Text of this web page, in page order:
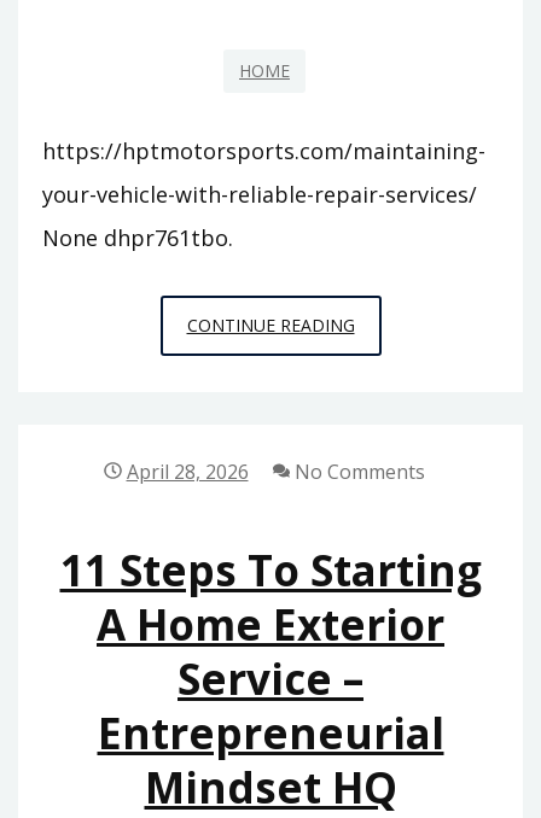
HOME
https://hptmotorsports.com/maintaining-
your-vehicle-with-reliable-repair-services/
None dhpr761tbo.
CONTINUE READINGMAINTAINING
YOUR
April 28, 2026 No Comments
11 Steps To Starting
A Home Exterior
Service –
Entrepreneurial
Mindset HQ